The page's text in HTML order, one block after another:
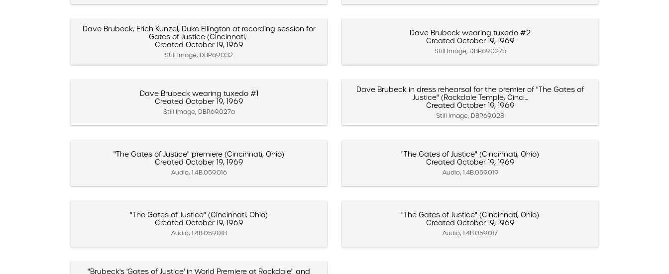
Dave Brubeck, Erich Kunzel, Duke Ellington at recording session for
Gates of Justice (Cincinnati,...
Created October 19, 1969
Still Image, DBP.69.032
Dave Brubeck wearing tuxedo #2
Created October 19, 1969
Still Image, DBP.69.027b
Dave Brubeck wearing tuxedo #1
Created October 19, 1969
Still Image, DBP.69.027a
Dave Brubeck in dress rehearsal for the premier of "The Gates of
Justice" (Rockdale Temple, Cinci...
Created October 19, 1969
Still Image, DBP.69.028
"The Gates of Justice" premiere (Cincinnati, Ohio)
Created October 19, 1969
Audio, 1.4B.059.016
"The Gates of Justice" (Cincinnati, Ohio)
Created October 19, 1969
Audio, 1.4B.059.019
"The Gates of Justice" (Cincinnati, Ohio)
Created October 19, 1969
Audio, 1.4B.059.018
"The Gates of Justice" (Cincinnati, Ohio)
Created October 19, 1969
Audio, 1.4B.059.017
"Brubeck's 'Gates of Justice' in World Premiere at Rockdale" and